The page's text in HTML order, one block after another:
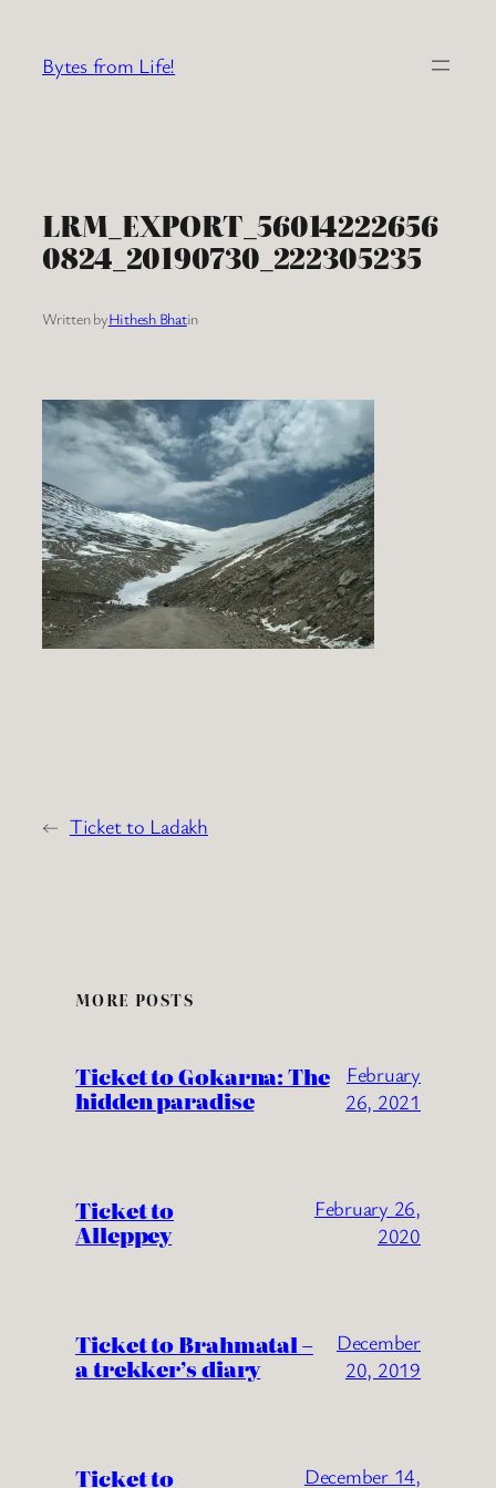
content
Bytes from Life!
LRM_EXPORT_56014222656
0824_20190730_222305235
Written byHithesh Bhatin
← Ticket to Ladakh
MORE POSTS
Ticket to Gokarna: The
hidden paradise
February
26, 2021
Ticket to
Alleppey
February 26,
2020
Ticket to Brahmatal –
a trekker’s diary
December
20, 2019
Ticket to December 14,